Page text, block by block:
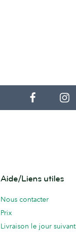
Aide/Liens utiles
Nous contacter
Prix
Livraison le jour suivant